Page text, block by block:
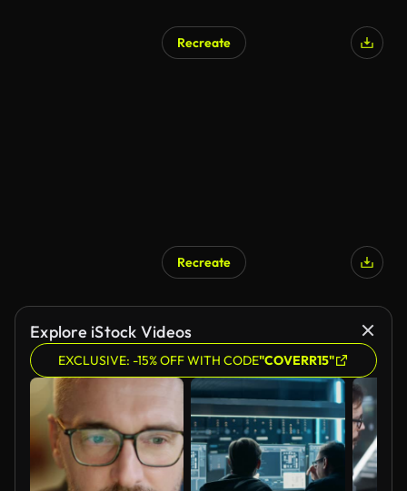
Recreate
Recreate
Explore iStock Videos
EXCLUSIVE: -15% OFF WITH CODE"COVERR15"